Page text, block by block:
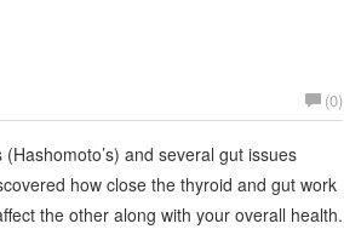
(0)
and several gut issues
how close the thyroid and gut work
the other along with your overall health.